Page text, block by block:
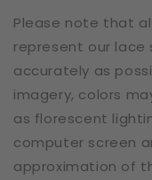
Please note that
represent our lace
accurately as
imagery, colors
as florescent
computer screen
approximation of